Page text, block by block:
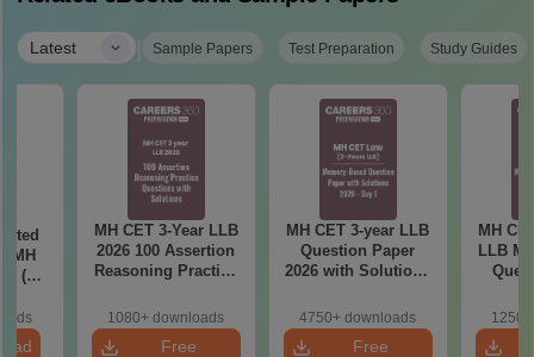
Latest | Sample Papers Test Preparation Study Guides
MH
(3
MH CET 3-Year LLB
2026 100 Assertion
Reasoning Practice
Solutions
1080+ downloads
Free
MH CET 3-year LLB
Question Paper
2026 with Solutions
Based) - Day 1 (Shift
1&2)
4750+ downloads
Free
MH
LLB
(Day